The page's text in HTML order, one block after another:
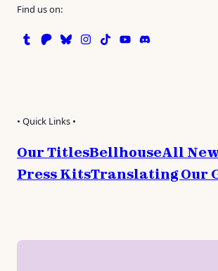
Find us on:
Tumblr
Patreon
Bluesky
Instagram
TikTokInstagram
Discord
• Quick Links •
Our TitlesBellhouseAll
Press KitsTranslating Our